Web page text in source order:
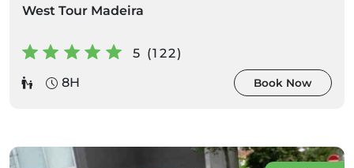
West Tour Madeira
5 (122)
8H
Book Now